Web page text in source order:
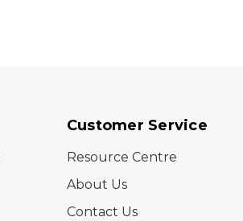
Customer Service
Resource Centre
About Us
Contact Us